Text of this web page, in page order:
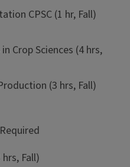
CPSC (1 hr, Fall)
Crop Sciences (4 hrs,
(3 hrs, Fall)
Fall)